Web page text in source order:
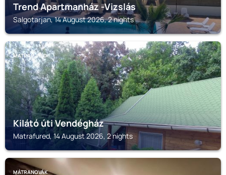
Trend Apartmanház -Vizslás
Salgotarjan, 14 August 2026, 2 nights
MATRAFURED
Kilátó úti Vendégház
Matrafured, 14 August 2026, 2 nights
MÁTRANOVÁK